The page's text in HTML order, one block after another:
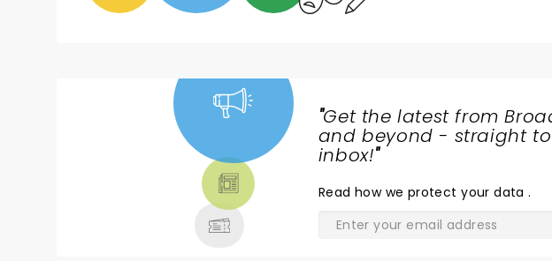
"Get the latest from
and beyond - straight to
inbox!"
Read how we protect your data.